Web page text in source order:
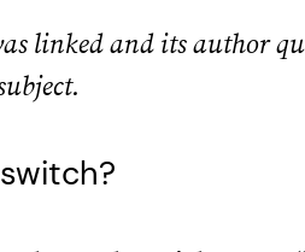
linked and its author